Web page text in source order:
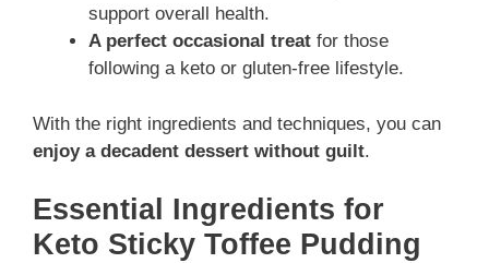
support overall health.
A perfect occasional treat for those
following a keto or gluten-free lifestyle.
With the right ingredients and techniques, you can
enjoy a decadent dessert without guilt.
Essential Ingredients for
Keto Sticky Toffee Pudding